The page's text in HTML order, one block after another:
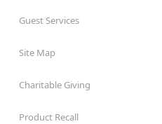
Guest Services
Site Map
Charitable Giving
Product Recall